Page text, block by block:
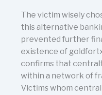
The victim wisely
this alternative
prevented further
existence of
confirms that
within a network of
Victims whom